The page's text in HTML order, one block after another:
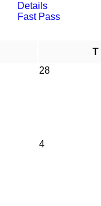
Details
Fast Pass
T
28
4